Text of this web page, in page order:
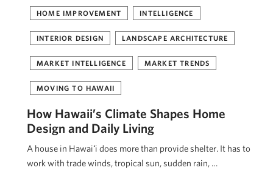
HOME IMPROVEMENT INTELLIGENCE
INTERIOR DESIGN LANDSCAPE ARCHITECTURE
MARKET INTELLIGENCE MARKET TRENDS
MOVING TO HAWAII
How Hawaii’s Climate Shapes Home
Design and Daily Living
A house in Hawaiʻi does more than provide shelter. It has to
work with trade winds, tropical sun, sudden rain, …